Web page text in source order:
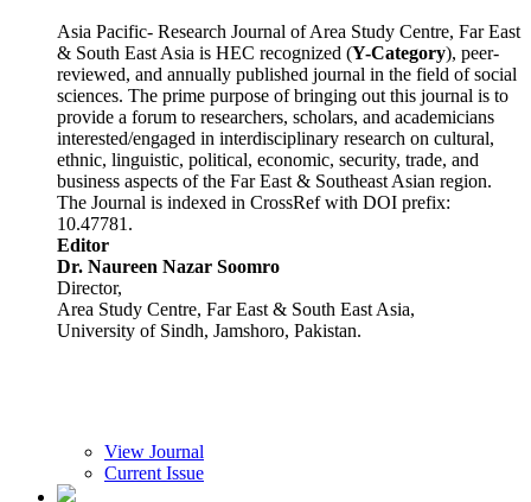
Asia Pacific- Research Journal of Area Study Centre, Far East
& South East Asia is HEC recognized (Y-Category), peer-
reviewed, and annually published journal in the field of social
sciences. The prime purpose of bringing out this journal is to
provide a forum to researchers, scholars, and academicians
interested/engaged in interdisciplinary research on cultural,
ethnic, linguistic, political, economic, security, trade, and
business aspects of the Far East & Southeast Asian region.
The Journal is indexed in CrossRef with DOI prefix:
10.47781.
Editor
Dr. Naureen Nazar Soomro
Director,
Area Study Centre, Far East & South East Asia,
University of Sindh, Jamshoro, Pakistan.
View Journal
Current Issue